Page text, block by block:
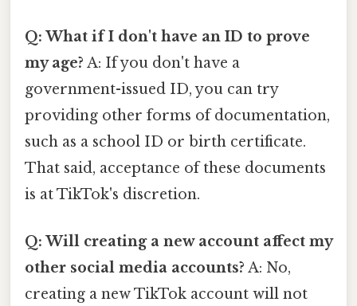
Q: What if I don't have an ID to prove
my age? A: If you don't have a
government-issued ID, you can try
providing other forms of documentation,
such as a school ID or birth certificate.
That said, acceptance of these documents
is at TikTok's discretion.
Q: Will creating a new account affect my
other social media accounts? A: No,
creating a new TikTok account will not